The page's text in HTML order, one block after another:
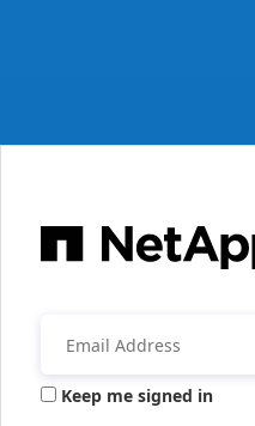
Keep me signed in